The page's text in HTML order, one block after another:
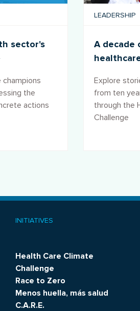
sector's
the
actions
LEADERSHIP
A decade
Explore
from ten
through the
Challenge
INITIATIVES
Health Care Climate
Challenge
Race to Zero
Menos huella, más salud
C.A.R.E.